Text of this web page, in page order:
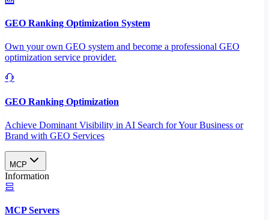
GEO Ranking Optimization System
Own your own GEO system and become a professional GEO
optimization service provider.
GEO Ranking Optimization
Achieve Dominant Visibility in AI Search for Your Business or
Brand with GEO Services​
MCP
Information
MCP Servers